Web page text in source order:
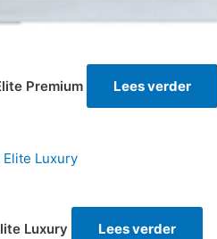
Premium Lees verder
Luxury Lees verder